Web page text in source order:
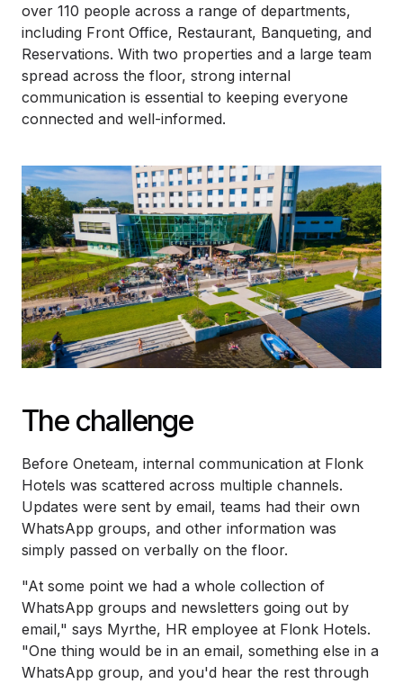
over 110 people across a range of departments,
including Front Office, Restaurant, Banqueting, and
Reservations. With two properties and a large team
spread across the floor, strong internal
communication is essential to keeping everyone
connected and well-informed.
The challenge
Before Oneteam, internal communication at Flonk
Hotels was scattered across multiple channels.
Updates were sent by email, teams had their own
WhatsApp groups, and other information was
simply passed on verbally on the floor.
"At some point we had a whole collection of
WhatsApp groups and newsletters going out by
email," says Myrthe, HR employee at Flonk Hotels.
"One thing would be in an email, something else in a
WhatsApp group, and you'd hear the rest through